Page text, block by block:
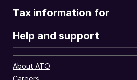
Tax information for
Help and support
About ATO